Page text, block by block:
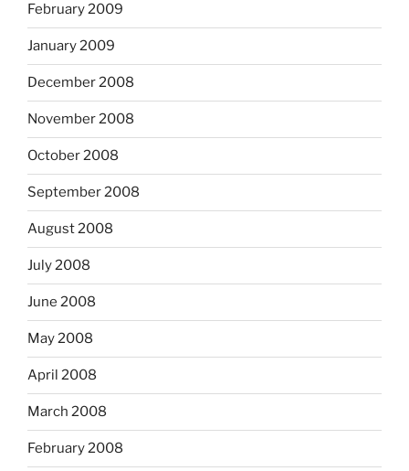
February 2009
January 2009
December 2008
November 2008
October 2008
September 2008
August 2008
July 2008
June 2008
May 2008
April 2008
March 2008
February 2008